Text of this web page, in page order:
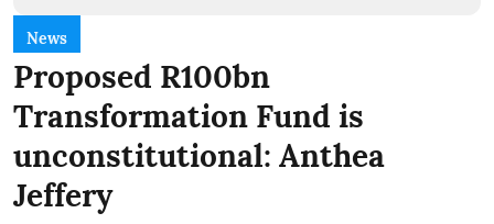
News
Proposed R100bn
Transformation Fund is
unconstitutional: Anthea
Jeffery